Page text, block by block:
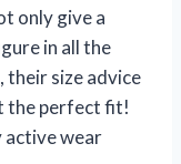
only give a
in all the
their size advice
the perfect fit!
active wear